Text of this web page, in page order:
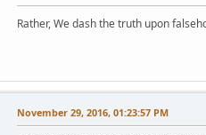
Rather, We dash the truth upon
November 29, 2016, 01:23:57 PM